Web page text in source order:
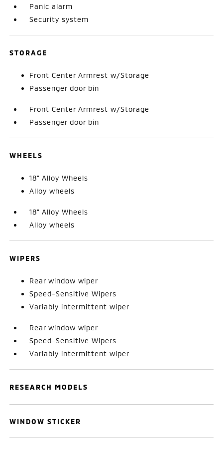
Panic alarm
Security system
STORAGE
Front Center Armrest w/Storage
Passenger door bin
Front Center Armrest w/Storage
Passenger door bin
WHEELS
18" Alloy Wheels
Alloy wheels
18" Alloy Wheels
Alloy wheels
WIPERS
Rear window wiper
Speed-Sensitive Wipers
Variably intermittent wiper
Rear window wiper
Speed-Sensitive Wipers
Variably intermittent wiper
RESEARCH MODELS
WINDOW STICKER